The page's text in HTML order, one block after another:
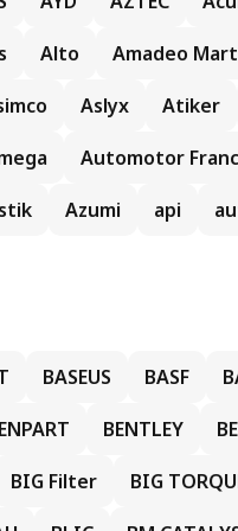
Alto
Amadeo
Aslyx Atiker
Automotor
Azumi api
BASEUS BASF
BENTLEY
BIG Filter
BIG